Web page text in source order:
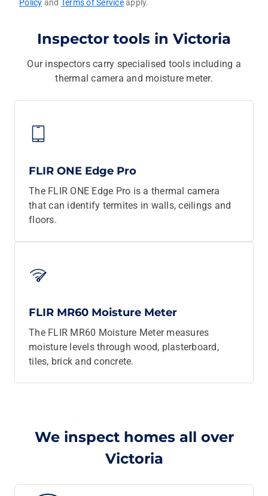
Policy and Terms of Serviceapply.
Inspector tools in Victoria
Our inspectors carry specialised tools including a
thermal camera and moisture meter.
FLIR ONE Edge Pro
The FLIR ONE Edge Pro is a thermal camera
that can identify termites in walls, ceilings and
floors.
FLIR MR60 Moisture Meter
The FLIR MR60 Moisture Meter measures
moisture levels through wood, plasterboard,
tiles, brick and concrete.
We inspect homes all over
Victoria